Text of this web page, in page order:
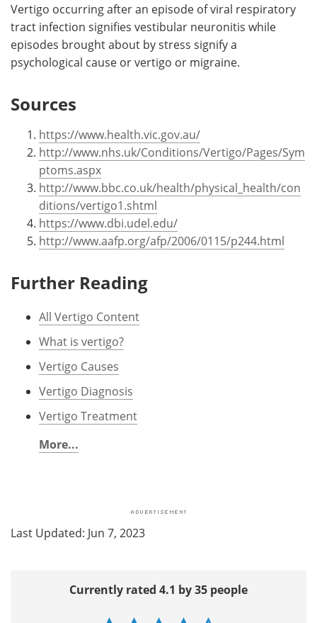
Vertigo occurring after an episode of viral respiratory
tract infection signifies vestibular neuronitis while
episodes brought about by stress signify a
psychological cause or vertigo or migraine.
Sources
https://www.health.vic.gov.au/
http://www.nhs.uk/Conditions/Vertigo/Pages/Sym
ptoms.aspx
http://www.bbc.co.uk/health/physical_health/con
ditions/vertigo1.shtml
https://www.dbi.udel.edu/
http://www.aafp.org/afp/2006/0115/p244.html
Further Reading
All Vertigo Content
What is vertigo?
Vertigo Causes
Vertigo Diagnosis
Vertigo Treatment
More...
Last Updated: Jun 7, 2023
Currently rated 4.1 by 35 people